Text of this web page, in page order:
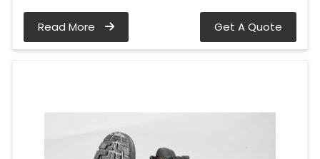
Read More Get A Quote